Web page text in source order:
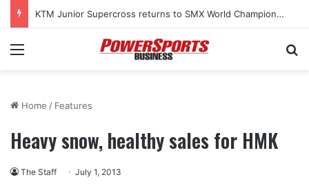
KTM Junior Supercross returns to SMX World Championship Final
Menu
Home / Features
Heavy snow, healthy sales for HMK
The Staff July 1, 2013